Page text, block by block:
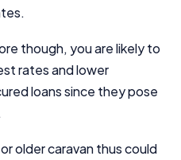
though, you are likely to
rates and lower
loans since they pose
older caravan thus could